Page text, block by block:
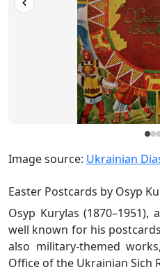
Image source: Ukrainian
Easter Postcards by Osyp
Osyp Kurylas
well known for his
also military-themed
Office of the Ukrainian Sich